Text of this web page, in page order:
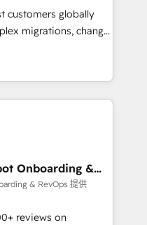
of trust built through
customers globally
migrations, change
impact and
HubSpot
globally
frameworks that
integrations,
change-
Onboarding &
& RevOps 提供
reviews on